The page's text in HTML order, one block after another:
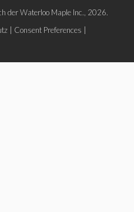
der Waterloo Maple Inc., 2026.
Consent Preferences